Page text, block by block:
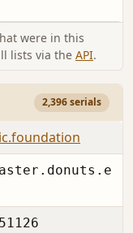
were in this
lists via the API.
2,396 serials